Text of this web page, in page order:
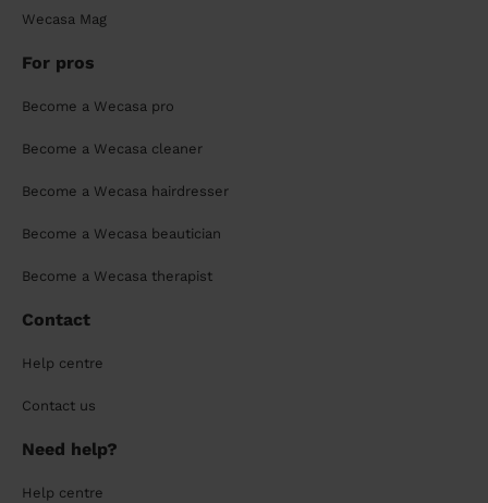
Wecasa Mag
For pros
Become a Wecasa pro
Become a Wecasa cleaner
Become a Wecasa hairdresser
Become a Wecasa beautician
Become a Wecasa therapist
Contact
Help centre
Contact us
Need help?
Help centre